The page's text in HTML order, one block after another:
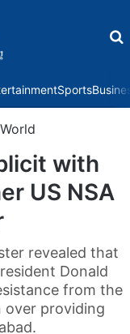
Sports
World
with
US NSA
revealed that
Donald
from the
over providing